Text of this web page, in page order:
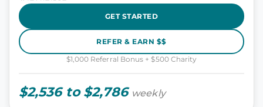
GET STARTED
REFER & EARN $$
$1,000 Referral Bonus + $500 Charity
$2,536 to $2,786 weekly